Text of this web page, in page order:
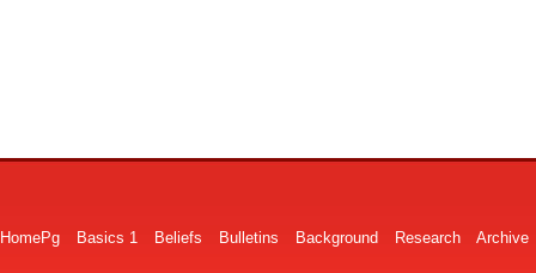
HomePg Basics 1 Beliefs Bulletins Background Research Archive